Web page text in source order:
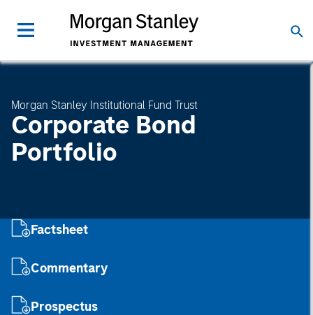
Morgan Stanley Institutional Fund Trust
Corporate Bond
Portfolio
Factsheet
Commentary
Prospectus